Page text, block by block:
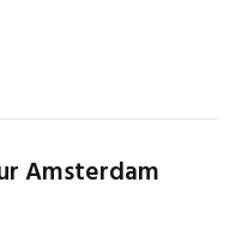
Amsterdam